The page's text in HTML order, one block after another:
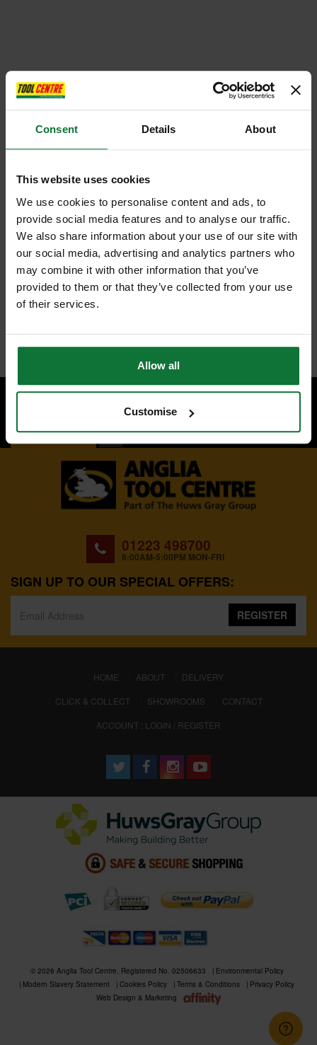
Consent Details About
This website uses cookies
We use cookies to personalise content and ads, to
provide social media features and to analyse our traffic.
We also share information about your use of our site with
our social media, advertising and analytics partners who
may combine it with other information that you’ve
provided to them or that they’ve collected from your use
of their services.
Allow all
Customise
BACK TO TOP
01223 498700
8:00AM-5:00PM MON-FRI
SIGN UP TO OUR SPECIAL OFFERS:
REGISTER
HOME (CURRENT)
ABOUT
DELIVERY
CLICK & COLLECT
SHOWROOMS
CONTACT
ACCOUNT : LOGIN / REGISTER
© 2026 Anglia Tool Centre. Registered No. 02506633
Environmental Policy
Modern Slavery Statement
Cookies Policy Terms & Conditions
Privacy Policy
Web Design & Marketing